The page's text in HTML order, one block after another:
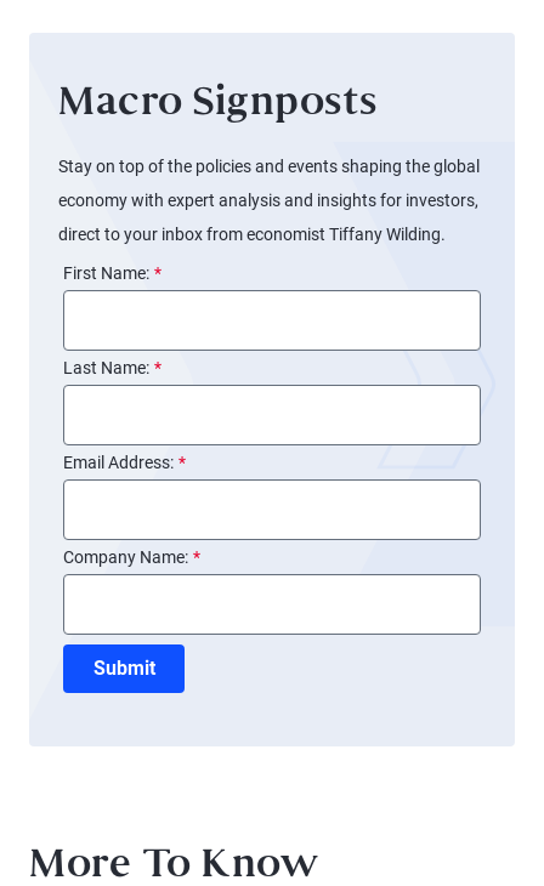
Macro Signposts
Stay on top of the policies and events shaping the global
economy with expert analysis and insights for investors,
direct to your inbox from economist Tiffany Wilding.
*
First Name:
*
Last Name:
*
Email Address:
*
Company Name:
Submit
More To Know